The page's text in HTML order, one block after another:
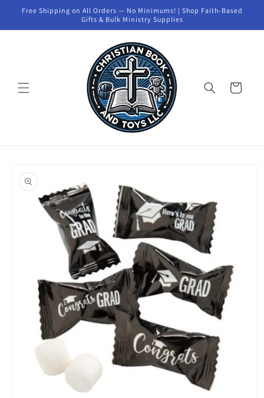
Skip to
Free Shipping on All Orders — No Minimums! | Shop Faith-Based
Gifts & Bulk Ministry Supplies
Cart
product
information